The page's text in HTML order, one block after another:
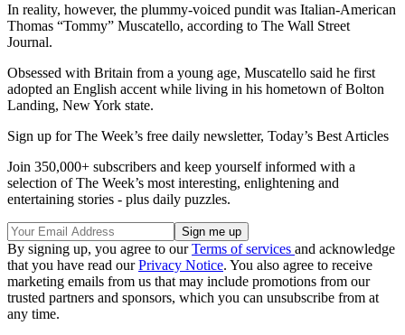
In reality, however, the plummy-voiced pundit was Italian-American
Thomas “Tommy” Muscatello, according to The Wall Street
Journal.
Obsessed with Britain from a young age, Muscatello said he first
adopted an English accent while living in his hometown of Bolton
Landing, New York state.
Sign up for The Week’s free daily newsletter, Today’s Best Articles
Join 350,000+ subscribers and keep yourself informed with a
selection of The Week’s most interesting, enlightening and
entertaining stories - plus daily puzzles.
By signing up, you agree to ourTerms of services and acknowledge
that you have read ourPrivacy Notice. You also agree to receive
marketing emails from us that may include promotions from our
trusted partners and sponsors, which you can unsubscribe from at
any time.